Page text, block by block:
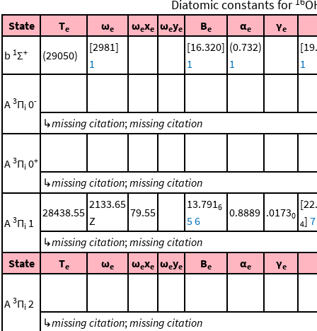
Diatomic constants for
State Te ωe ωexe ωeye Be αe γe
b 1Σ+ (29050)
[2981]
1
[16.320]
1
(0.732)
1
1
A 3Πi 0-
↳missing citation;missing citation
A 3Πi 0+
↳missing citation;missing citation
A 3Πi 1
28438.55
2133.65
Z
79.55
13.7916
56
0.8889 .01730
4] 7
↳missing citation;missing citation
State
Te ωe ωexe ωeye Be αe γe
A 3Πi 2
↳missing citation;missing citation